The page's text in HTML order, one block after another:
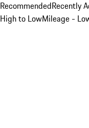
RecommendedRecently
High to LowMileage -